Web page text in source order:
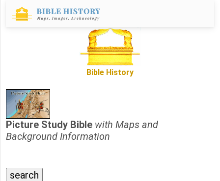
Bible History
Picture Study Bible with Maps and
Background Information